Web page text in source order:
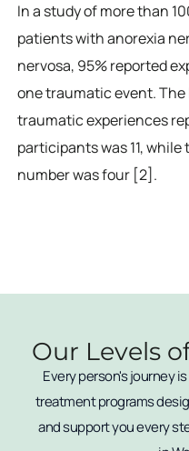
In a study of more than
patients with anorexia
nervosa, 95% reported
one traumatic event.
traumatic experiences
participants was 11, while
number was four [2].
Our Levels
Every person's journey
treatment programs
and support you every